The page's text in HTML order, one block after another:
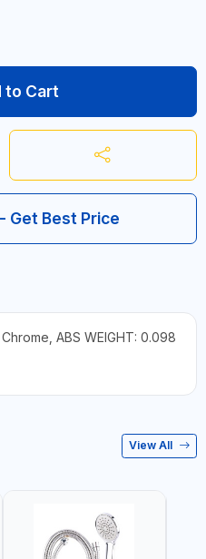
to Cart
Get Best Price
ABS WEIGHT: 0.098
View All